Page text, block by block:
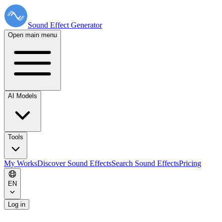
Sound Effect Generator
Open main menu
AI Models
Tools
My WorksDiscover Sound EffectsSearch Sound EffectsPricing
EN
Log in